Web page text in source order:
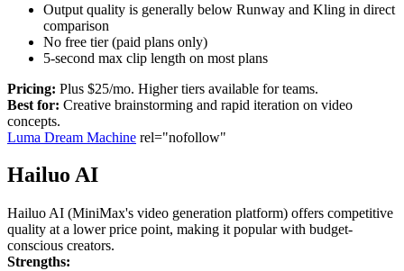
Output quality is generally below Runway and Kling in direct
comparison
No free tier (paid plans only)
5-second max clip length on most plans
Pricing: Plus $25/mo. Higher tiers available for teams.
Best for: Creative brainstorming and rapid iteration on video
concepts.
Luma Dream Machine rel="nofollow"
Hailuo AI
Hailuo AI (MiniMax's video generation platform) offers competitive
quality at a lower price point, making it popular with budget-
conscious creators.
Strengths: